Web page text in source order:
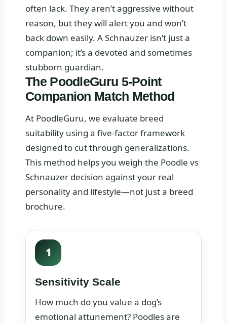
often lack. They aren’t aggressive without
reason, but they will alert you and won’t
back down easily. A Schnauzer isn’t just a
companion; it’s a devoted and sometimes
stubborn guardian.
The PoodleGuru 5-Point
Companion Match Method
At PoodleGuru, we evaluate breed
suitability using a five-factor framework
designed to cut through generalizations.
This method helps you weigh the Poodle vs
Schnauzer decision against your real
personality and lifestyle—not just a breed
brochure.
1
Sensitivity Scale
How much do you value a dog’s
emotional attunement? Poodles are